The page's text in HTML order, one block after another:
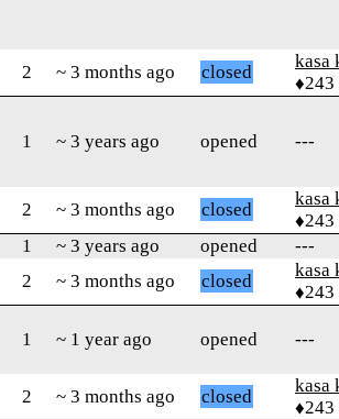
2 ~ 3 months ago closed
kasa
♦243
1 ~ 3 years ago opened ---
2 ~ 3 months ago closed
kasa
♦243
1 ~ 3 years ago opened
---
2
~ 3 months ago closed
kasa
♦243
1 ~ 1 year ago opened ---
2 ~ 3 months ago closed
kasa
♦243